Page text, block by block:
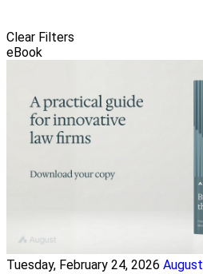
Clear Filters
eBook
Tuesday, February 24, 2026 August